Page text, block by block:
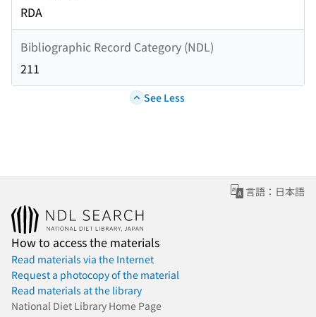
RDA
Bibliographic Record Category (NDL)
211
See Less
言語：日本語
How to access the materials
Read materials via the Internet
Request a photocopy of the material
Read materials at the library
National Diet Library Home Page